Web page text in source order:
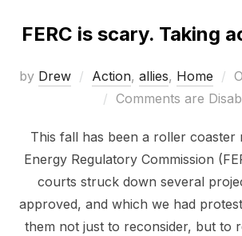
FERC is scary. Taking
by Drew Action, allies, Home
Comments are
This fall has been a roller coaster
Energy Regulatory Commission
courts struck down several
approved, and which we had
them not just to reconsider, but to